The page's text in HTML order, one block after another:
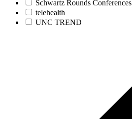
Schwartz Rounds Conferences
telehealth
UNC TREND